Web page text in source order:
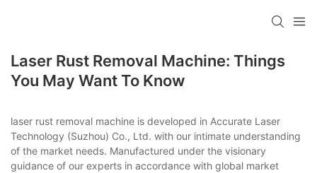
Laser Rust Removal Machine: Things
You May Want To Know
laser rust removal machine is developed in Accurate Laser
Technology (Suzhou) Co., Ltd. with our intimate understanding
of the market needs. Manufactured under the visionary
guidance of our experts in accordance with global market